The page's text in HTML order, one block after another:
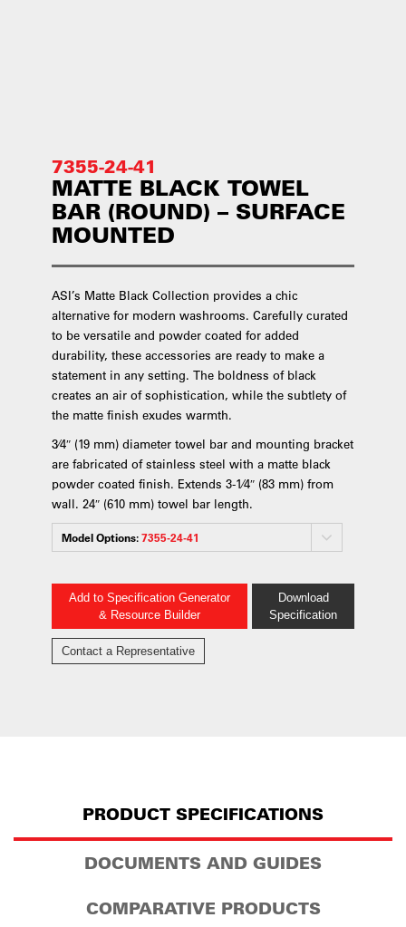
7355-24-41
MATTE BLACK TOWEL
BAR (ROUND) – SURFACE
MOUNTED
ASI’s Matte Black Collection provides a chic
alternative for modern washrooms. Carefully curated
to be versatile and powder coated for added
durability, these accessories are ready to make a
statement in any setting. The boldness of black
creates an air of sophistication, while the subtlety of
the matte finish exudes warmth.
3⁄4″ (19 mm) diameter towel bar and mounting bracket
are fabricated of stainless steel with a matte black
powder coated finish. Extends 3-1⁄4″ (83 mm) from
wall. 24″ (610 mm) towel bar length.
Model Options:7355-24-41
Add to Specification Generator
& Resource Builder
Download
Specification
Contact a Representative
PRODUCT SPECIFICATIONS
DOCUMENTS AND GUIDES
COMPARATIVE PRODUCTS